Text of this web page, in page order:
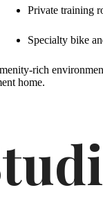
Private training
Specialty bike
rich
home.